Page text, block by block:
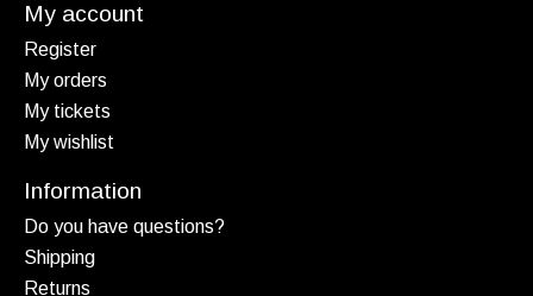
My account
Register
My orders
My tickets
My wishlist
Information
Do you have questions?
Shipping
Returns